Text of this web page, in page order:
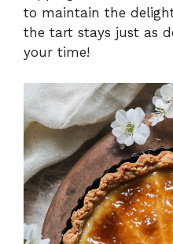
to maintain the
the tart stays just as
your time!